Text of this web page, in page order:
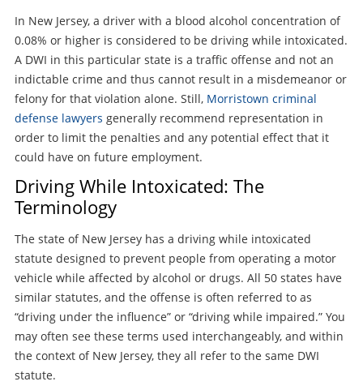
In New Jersey, a driver with a blood alcohol concentration of
0.08% or higher is considered to be driving while intoxicated.
A DWI in this particular state is a traffic offense and not an
indictable crime and thus cannot result in a misdemeanor or
felony for that violation alone. Still, Morristown criminal
defense lawyers generally recommend representation in
order to limit the penalties and any potential effect that it
could have on future employment.
Driving While Intoxicated: The
Terminology
The state of New Jersey has a driving while intoxicated
statute designed to prevent people from operating a motor
vehicle while affected by alcohol or drugs. All 50 states have
similar statutes, and the offense is often referred to as
“driving under the influence” or “driving while impaired.” You
may often see these terms used interchangeably, and within
the context of New Jersey, they all refer to the same DWI
statute.